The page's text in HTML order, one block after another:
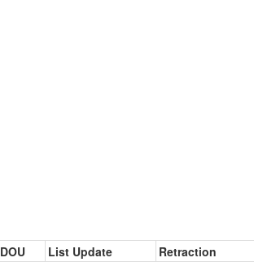
DOU List Update Retraction